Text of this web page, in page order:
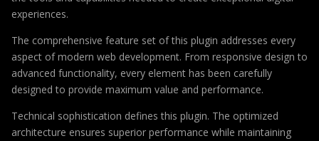
experiences.
The comprehensive feature set of this plugin addresses every
aspect of modern web development. From responsive design to
advanced functionality, every element has been carefully
designed to provide maximum value and performance.
Technical sophistication defines this plugin. The optimized
architecture ensures superior performance while maintaining